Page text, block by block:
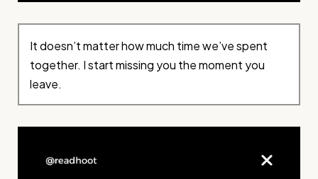
It doesn’t matter how much time we’ve spent
together. I start missing you the moment you
leave.